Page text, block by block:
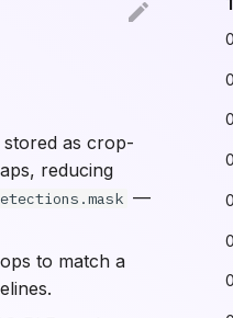
as crop-
reducing
—
to match a